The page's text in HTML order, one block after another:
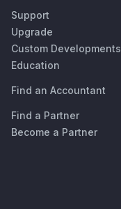
Support
Upgrade
Custom Developments
Education
Find an Accountant
Find a Partner
Become a Partner